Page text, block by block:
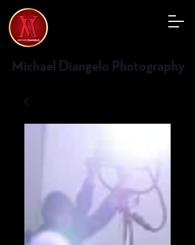
Michael Diangelo Photography